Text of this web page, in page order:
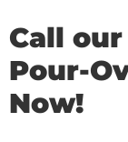
Call
Pour-
Now!